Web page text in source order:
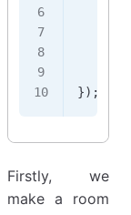
});
Firstly, we
make a room